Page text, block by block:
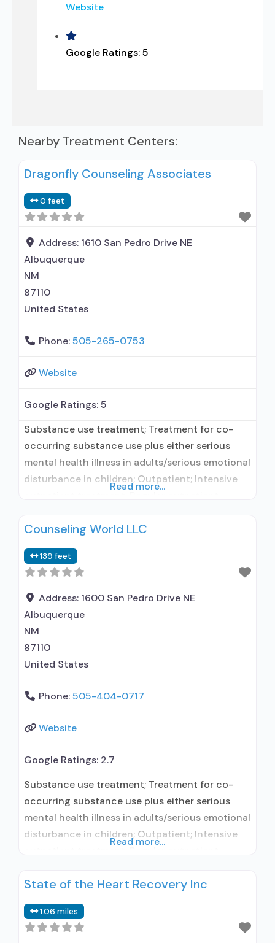
Website
Google Ratings:5
Nearby Treatment Centers:
Dragonfly Counseling Associates
0 feet
Address: 1610 San Pedro Drive NE
Albuquerque
NM
87110
United States
Phone:505-265-0753
Website
Google Ratings:5
Substance use treatment; Treatment for co-
occurring substance use plus either serious
mental health illness in adults/serious emotional
disturbance in children; Outpatient; Intensive
Does not treat opioid use disorders; Anger
behavioral therapy; Motivational interviewing;
Matrix Model; Relapse prevention; Substance
use disorder counseling; Trauma-related
counseling; Telemedicine/telehealth therapy;
Read more...
Counseling World LLC
139 feet
Address: 1600 San Pedro Drive NE
Albuquerque
NM
87110
United States
Phone:505-404-0717
Website
Google Ratings: 2.7
Substance use treatment; Treatment for co-
occurring substance use plus either serious
mental health illness in adults/serious emotional
disturbance in children; Outpatient; Intensive
prescribing entity; Accepts clients using
disorder but prescribed elsewhere; No formal
relationship with prescribing entity; Accepts
Read more...
State of the Heart Recovery Inc
1.06 miles